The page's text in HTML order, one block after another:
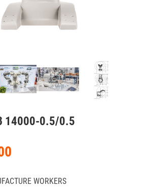
14000-0.5/0.5
WORKERS